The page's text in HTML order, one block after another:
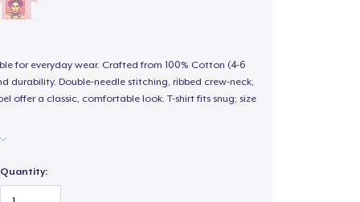
for everyday wear. Crafted from 100% Cotton (4-6
durability. Double-needle stitching, ribbed crew-neck,
offer a classic, comfortable look. T-shirt fits snug; size
Quantity: